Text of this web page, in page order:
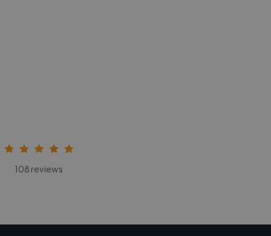
108 reviews